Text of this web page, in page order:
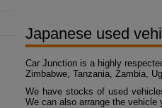
Japanese used
Car Junction is a highly
Zimbabwe, Tanzania, Zambia,
We have stocks of used
We can also arrange the vehicle